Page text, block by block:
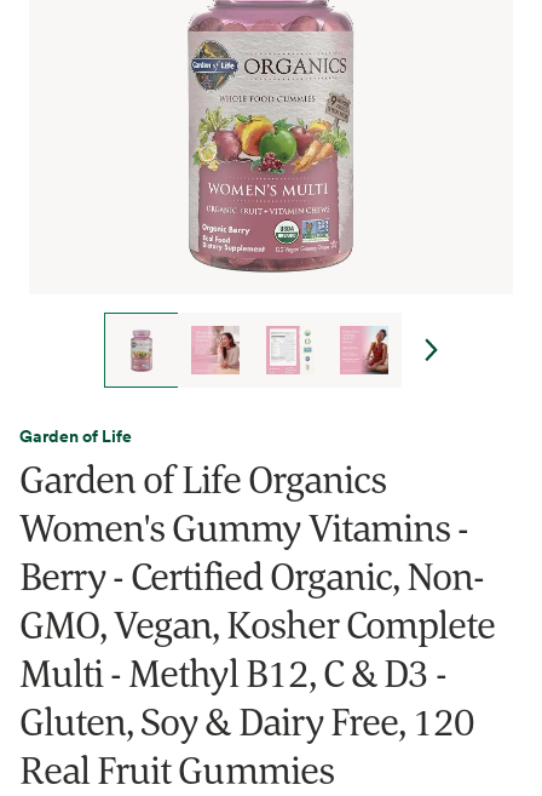
Garden of Life
Garden of Life Organics
Women's Gummy Vitamins -
Berry - Certified Organic, Non-
GMO, Vegan, Kosher Complete
Multi - Methyl B12, C & D3 -
Gluten, Soy & Dairy Free, 120
Real Fruit Gummies